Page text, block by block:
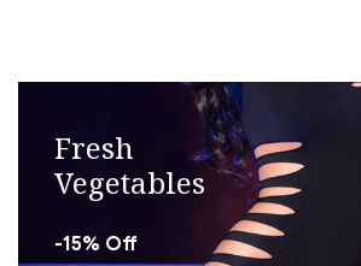
Fresh
Vegetables
-15% Off